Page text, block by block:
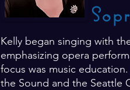
Kelly began singing with
emphasizing opera
focus was music
the Sound and the Seattle